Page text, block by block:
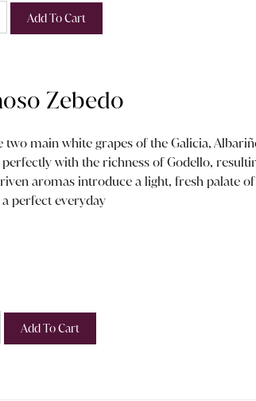
Add To Cart
Zebedo
two main white grapes of the Galicia,
with the richness of Godello,
aromas introduce a light, fresh palate
perfect everyday
Add To Cart